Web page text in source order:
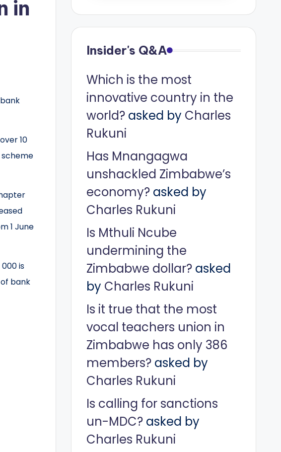
in
10
1 June
is
bank
Insider's Q&A
Which is the most
innovative country in the
world?asked by Charles
Rukuni
Has Mnangagwa
unshackled Zimbabwe’s
economy?asked by
Charles Rukuni
Is Mthuli Ncube
undermining the
Zimbabwe dollar?asked
by Charles Rukuni
Is it true that the most
vocal teachers union in
Zimbabwe has only 386
members?asked by
Charles Rukuni
Is calling for sanctions
un-MDC?asked by
Charles Rukuni